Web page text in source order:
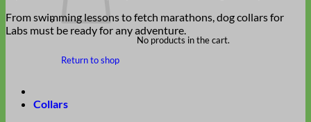
No products in the cart.
Return to shop
Collars
From swimming lessons to fetch marathons, dog collars for
Labs must be ready for any adventure.